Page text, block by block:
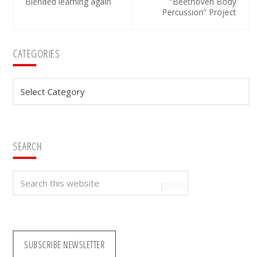
Percussion“ Project
Primary
Sidebar
CATEGORIES
SEARCH
SUBSCRIBE NEWSLETTER